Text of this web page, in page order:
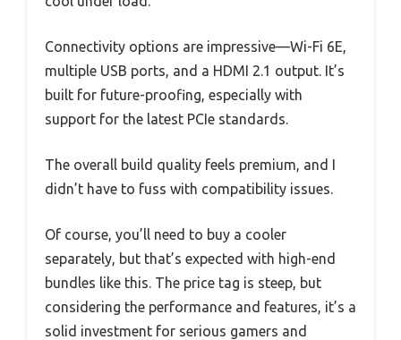
Connectivity options are impressive—Wi-Fi 6E,
multiple USB ports, and a HDMI 2.1 output. It’s
built for future-proofing, especially with
support for the latest PCIe standards.
The overall build quality feels premium, and I
didn’t have to fuss with compatibility issues.
Of course, you’ll need to buy a cooler
separately, but that’s expected with high-end
bundles like this. The price tag is steep, but
considering the performance and features, it’s a
solid investment for serious gamers and